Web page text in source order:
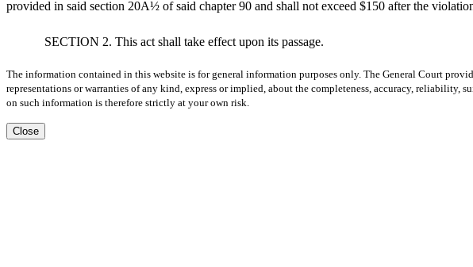
provided in said section 20A½ of said chapter 90 and shall not exceed $150 after the
SECTION 2. This act shall take effect upon its passage.
The information contained in this website is for general information purposes only. The General Court
representations or warranties of any kind, express or implied, about the completeness, accuracy,
on such information is therefore strictly at your own risk.
Close